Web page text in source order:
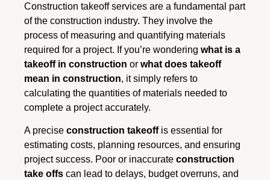
Construction takeoff services are a fundamental part
of the construction industry. They involve the
process of measuring and quantifying materials
required for a project. If you’re wondering what is a
takeoff in construction or what does takeoff
mean in construction, it simply refers to
calculating the quantities of materials needed to
complete a project accurately.
A precise construction takeoffis essential for
estimating costs, planning resources, and ensuring
project success. Poor or inaccurate construction
take offs can lead to delays, budget overruns, and